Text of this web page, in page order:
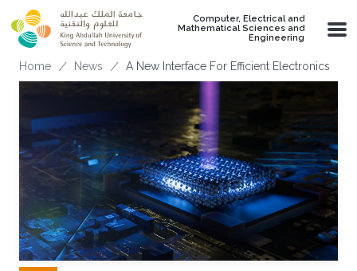
Skip to main content
Computer, Electrical and
Mathematical Sciences and
Engineering
Breadcrumb
Home News A New Interface For Efficient Electronics